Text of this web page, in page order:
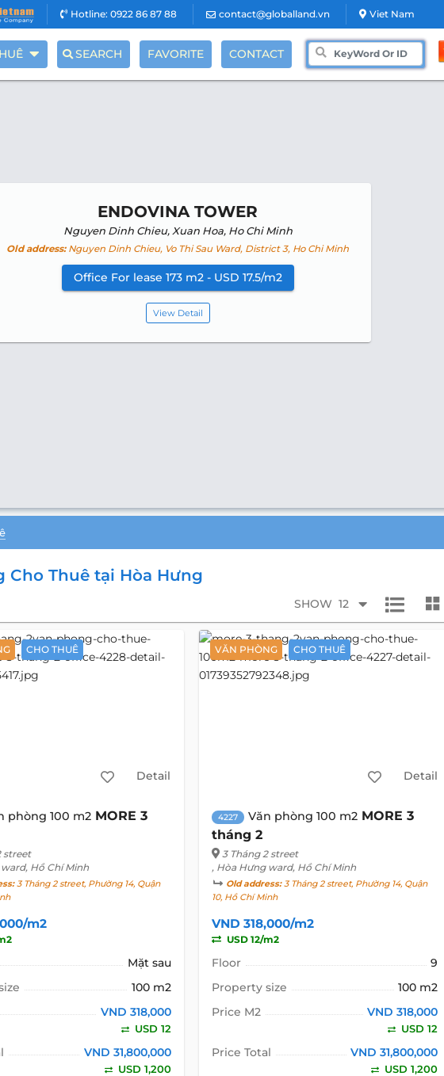
Hotline: 0922 86 87 88 contact@globalland.vn Viet Nam
SEARCH FAVORITE CONTACT
ENDOVINA TOWER
Nguyen Dinh Chieu, Xuan Hoa, Ho Chi Minh
Old address:Nguyen Dinh Chieu, Vo Thi Sau Ward, District 3, Ho Chi Minh
Office For lease 173 m2 - USD 17.5/m2
View Detail
Cho Thuê tại Hòa Hưng
SHOW 12
CHO THUÊ
Detail
phòng 100 m2 MORE 3
street
Hồ Chí Minh
3 Tháng 2 street, Phường 14, Quận
m2
Mặt sau
100 m2
VND 318,000
USD 12
VND 31,800,000
USD 1,200
VĂN PHÒNG CHO THUÊ
Detail
4227 Văn phòng 100 m2 MORE 3
tháng 2
3 Tháng 2 street
, Hòa Hưng ward, Hồ Chí Minh
Old address:3 Tháng 2 street, Phường 14, Quận
10, Hồ Chí Minh
VND 318,000/m2
USD 12/m2
Floor
9
Property size
100 m2
Price M2
VND 318,000
USD 12
Price Total VND 31,800,000
USD 1,200